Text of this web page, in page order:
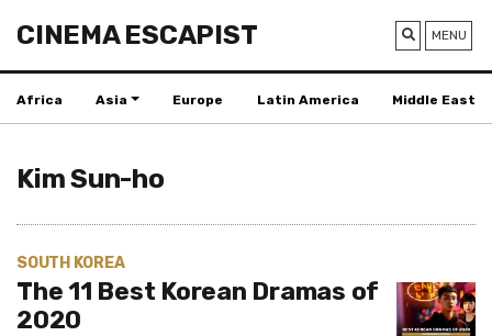
CINEMA ESCAPIST MENU
Africa Asia Europe Latin America Middle East
Kim Sun-ho
SOUTH KOREA
The 11 Best Korean Dramas of
2020